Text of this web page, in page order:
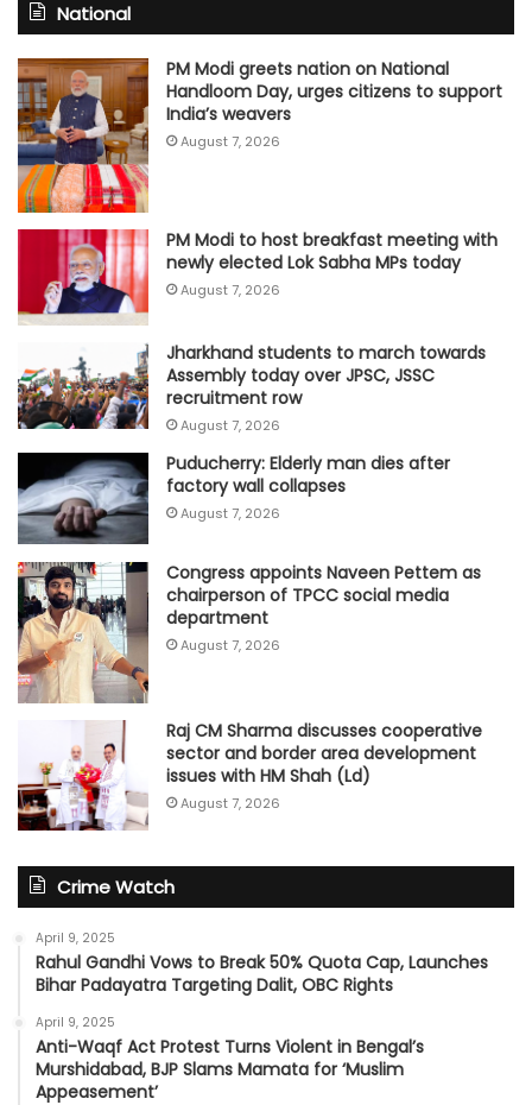
National
PM Modi greets nation on National
Handloom Day, urges citizens to support
India’s weavers
August 7, 2026
PM Modi to host breakfast meeting with
newly elected Lok Sabha MPs today
August 7, 2026
Jharkhand students to march towards
Assembly today over JPSC, JSSC
recruitment row
August 7, 2026
Puducherry: Elderly man dies after
factory wall collapses
August 7, 2026
Congress appoints Naveen Pettem as
chairperson of TPCC social media
department
August 7, 2026
Raj CM Sharma discusses cooperative
sector and border area development
issues with HM Shah (Ld)
August 7, 2026
Crime Watch
April 9, 2025
Rahul Gandhi Vows to Break 50% Quota Cap, Launches
Bihar Padayatra Targeting Dalit, OBC Rights
April 9, 2025
Anti-Waqf Act Protest Turns Violent in Bengal’s
Murshidabad, BJP Slams Mamata for ‘Muslim
Appeasement’